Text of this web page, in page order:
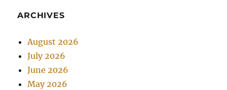
ARCHIVES
August 2026
July 2026
June 2026
May 2026